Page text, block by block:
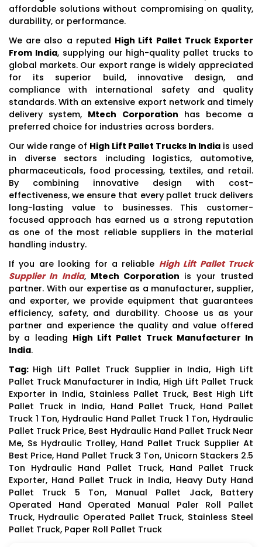
affordable solutions without compromising on quality,
durability, or performance.
We are also a reputed High Lift Pallet Truck Exporter
From India, supplying our high-quality pallet trucks to
global markets. Our export range is widely appreciated
for its superior build, innovative design, and
compliance with international safety and quality
standards. With an extensive export network and timely
delivery system, Mtech Corporation has become a
preferred choice for industries across borders.
Our wide range of High Lift Pallet Trucks In India is used
in diverse sectors including logistics, automotive,
pharmaceuticals, food processing, textiles, and retail.
By combining innovative design with cost-
effectiveness, we ensure that every pallet truck delivers
long-lasting value to businesses. This customer-
focused approach has earned us a strong reputation
as one of the most reliable suppliers in the material
handling industry.
If you are looking for a reliable High Lift Pallet Truck
Supplier In India, Mtech Corporation is your trusted
partner. With our expertise as a manufacturer, supplier,
and exporter, we provide equipment that guarantees
efficiency, safety, and durability. Choose us as your
partner and experience the quality and value offered
by a leading High Lift Pallet Truck Manufacturer In
India.
Tag: High Lift Pallet Truck Supplier in India, High Lift
Pallet Truck Manufacturer in India, High Lift Pallet Truck
Exporter in India, Stainless Pallet Truck, Best High Lift
Pallet Truck in India, Hand Pallet Truck, Hand Pallet
Truck 1 Ton, Hydraulic Hand Pallet Truck 1 Ton, Hydraulic
Pallet Truck Price, Best Hydraulic Hand Pallet Truck Near
Me, Ss Hydraulic Trolley, Hand Pallet Truck Supplier At
Best Price, Hand Pallet Truck 3 Ton, Unicorn Stackers 2.5
Ton Hydraulic Hand Pallet Truck, Hand Pallet Truck
Exporter, Hand Pallet Truck in India, Heavy Duty Hand
Pallet Truck 5 Ton, Manual Pallet Jack, Battery
Operated Hand Operated Manual Paler Roll Pallet
Truck, Hydraulic Operated Pallet Truck, Stainless Steel
Pallet Truck, Paper Roll Pallet Truck